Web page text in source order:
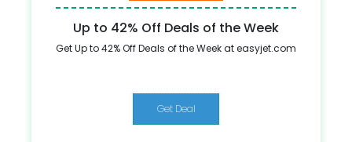
Up to 42% Off Deals of the Week
Get Up to 42% Off Deals of the Week at easyjet.com
Get Deal